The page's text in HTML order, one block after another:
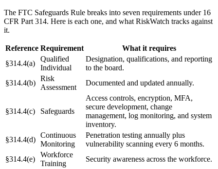
The FTC Safeguards Rule breaks into seven requirements under 16
CFR Part 314. Here is each one, and what RiskWatch tracks against
it.
Reference Requirement
What it requires
§314.4(a)
Qualified
Individual
Designation, qualifications, and reporting
to the board.
§314.4(b)
Risk
Assessment
Documented and updated annually.
§314.4(c) Safeguards
Access controls, encryption, MFA,
secure development, change
management, log monitoring, and system
inventory.
§314.4(d)
Continuous
Monitoring
Penetration testing annually plus
vulnerability scanning every 6 months.
§314.4(e)
Workforce
Training
Security awareness across the workforce.